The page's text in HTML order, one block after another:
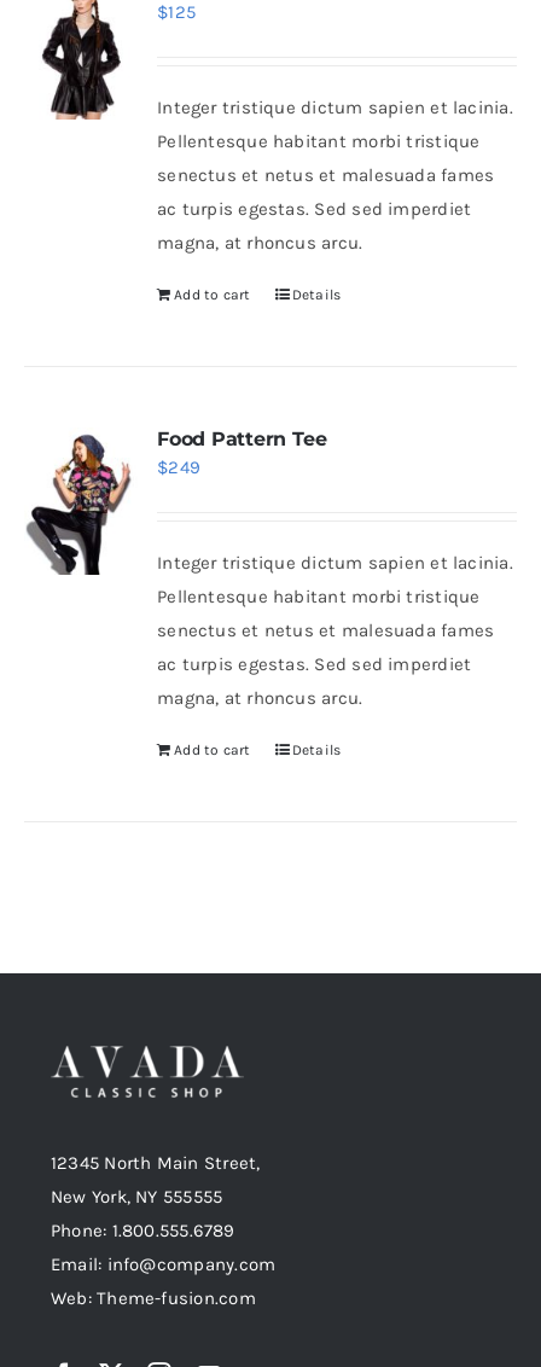
$125
Integer tristique dictum sapien et lacinia.
Pellentesque habitant morbi tristique
senectus et netus et malesuada fames
ac turpis egestas. Sed sed imperdiet
magna, at rhoncus arcu.
Add to cart Details
Food Pattern Tee
$249
Integer tristique dictum sapien et lacinia.
Pellentesque habitant morbi tristique
senectus et netus et malesuada fames
ac turpis egestas. Sed sed imperdiet
magna, at rhoncus arcu.
Add to cart Details
12345 North Main Street,
New York, NY 555555
Phone: 1.800.555.6789
Email: info@company.com
Web: Theme-fusion.com